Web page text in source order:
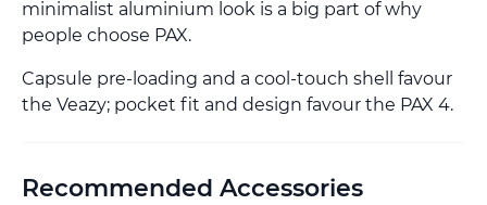
minimalist aluminium look is a big part of why
people choose PAX.
Capsule pre-loading and a cool-touch shell favour
the Veazy; pocket fit and design favour the PAX 4.
Recommended Accessories